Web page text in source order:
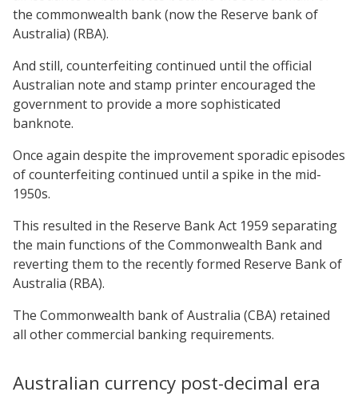
the commonwealth bank (now the Reserve bank of
Australia) (RBA).
And still, counterfeiting continued until the official
Australian note and stamp printer encouraged the
government to provide a more sophisticated
banknote.
Once again despite the improvement sporadic episodes
of counterfeiting continued until a spike in the mid-
1950s.
This resulted in the Reserve Bank Act 1959 separating
the main functions of the Commonwealth Bank and
reverting them to the recently formed Reserve Bank of
Australia (RBA).
The Commonwealth bank of Australia (CBA) retained
all other commercial banking requirements.
Australian currency post-decimal era